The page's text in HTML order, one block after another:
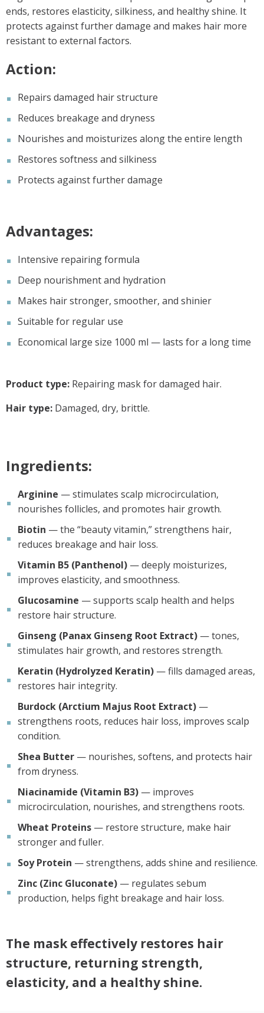
ends, restores elasticity, silkiness, and healthy shine. It
protects against further damage and makes hair more
resistant to external factors.
Action:
Repairs damaged hair structure
Reduces breakage and dryness
Nourishes and moisturizes along the entire length
Restores softness and silkiness
Protects against further damage
Advantages:
Intensive repairing formula
Deep nourishment and hydration
Makes hair stronger, smoother, and shinier
Suitable for regular use
Economical large size 1000 ml — lasts for a long time
Product type: Repairing mask for damaged hair.
Hair type: Damaged, dry, brittle.
Ingredients:
Arginine — stimulates scalp microcirculation,
nourishes follicles, and promotes hair growth.
Biotin — the “beauty vitamin,” strengthens hair,
reduces breakage and hair loss.
Vitamin B5 (Panthenol) — deeply moisturizes,
improves elasticity, and smoothness.
Glucosamine — supports scalp health and helps
restore hair structure.
Ginseng (Panax Ginseng Root Extract) — tones,
stimulates hair growth, and restores strength.
Keratin (Hydrolyzed Keratin) — fills damaged areas,
restores hair integrity.
Burdock (Arctium Majus Root Extract) —
strengthens roots, reduces hair loss, improves scalp
condition.
Shea Butter — nourishes, softens, and protects hair
from dryness.
Niacinamide (Vitamin B3) — improves
microcirculation, nourishes, and strengthens roots.
Wheat Proteins — restore structure, make hair
stronger and fuller.
Soy Protein — strengthens, adds shine and resilience.
Zinc (Zinc Gluconate) — regulates sebum
production, helps fight breakage and hair loss.
The mask effectively restores hair
structure, returning strength,
elasticity, and a healthy shine.